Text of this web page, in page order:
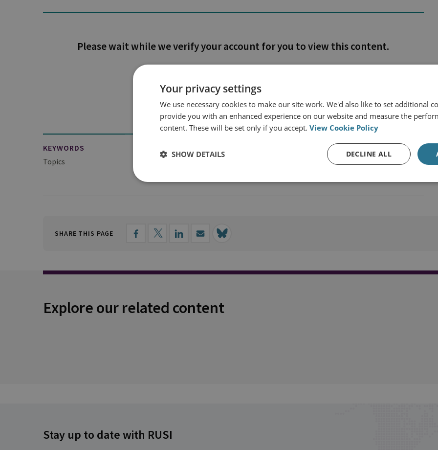
Please wait while we verify your account for you to view this content.
KEYWORDS
Topics
Technology, Security and Intelligence
SHARE THIS PAGE
Explore our related content
Stay up to date with RUSI
Your privacy settings
We use necessary cookies to make our site work. We'd also like to set additional
provide you with an enhanced experience on our website and measure the
content. These will be set only if you accept. View Cookie Policy
DECLINE ALL
SHOW DETAILS